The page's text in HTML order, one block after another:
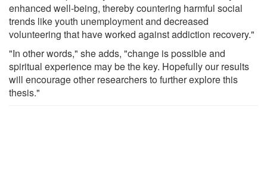
enhanced well-being, thereby countering harmful social
trends like youth unemployment and decreased
volunteering that have worked against addiction recovery."
"In other words," she adds, "change is possible and
spiritual experience may be the key. Hopefully our results
will encourage other researchers to further explore this
thesis."